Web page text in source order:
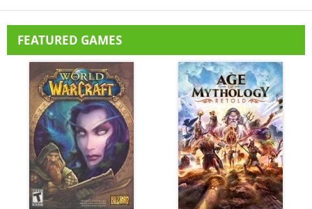
FEATURED GAMES